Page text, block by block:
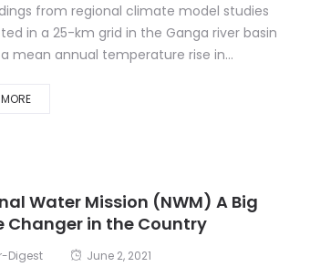
from regional climate model studies
in a 25-km grid in the Ganga river basin
mean annual temperature rise in...
Water Mission (NWM) A Big
Changer in the Country
Digest June 2, 2021